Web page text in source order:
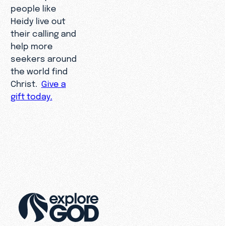
people like
Heidy live out
their calling and
help more
seekers around
the world find
Christ. Give a
gift today.